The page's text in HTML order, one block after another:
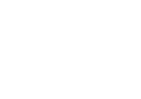
ProSeries now crashes instead
fix the problem.